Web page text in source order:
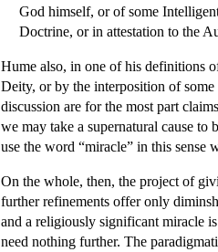
God himself, or of some
Doctrine, or in attestation to the
Hume also, in one of his definitions
Deity, or by the interposition of
discussion are for the most part
we may take a supernatural cause
use the word “miracle” in this sense
On the whole, then, the project of
further refinements offer only
and a religiously significant miracle
need nothing further. The